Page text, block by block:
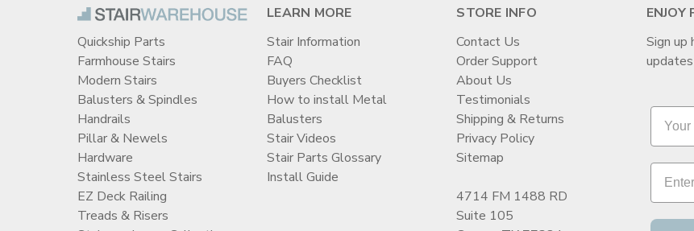
Quickship Parts
Farmhouse Stairs
Modern Stairs
Balusters & Spindles
Handrails
Pillar & Newels
Hardware
Stainless Steel Stairs
EZ Deck Railing
Treads & Risers
LEARN MORE
Stair Information
FAQ
Buyers Checklist
How to install Metal
Balusters
Stair Videos
Stair Parts Glossary
Install Guide
STORE INFO
Contact Us
Order Support
About Us
Testimonials
Shipping & Returns
Privacy Policy
Sitemap
4714 FM 1488 RD
Suite 105
Sign up